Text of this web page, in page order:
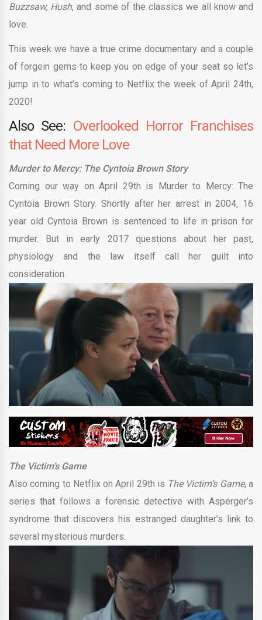
Buzzsaw, Hush, and some of the classics we all know and
love.
This week we have a true crime documentary and a couple
of forgein gems to keep you on edge of your seat so let’s
jump in to what’s coming to Netflix the week of April 24th,
2020!
Also See: Overlooked Horror Franchises
that Need More Love
Murder to Mercy: The Cyntoia Brown Story
Coming our way on April 29th is Murder to Mercy: The
Cyntoia Brown Story. Shortly after her arrest in 2004, 16
year old Cyntoia Brown is sentenced to life in prison for
murder. But in early 2017 questions about her past,
physiology and the law itself call her guilt into
consideration.
The Victim’s Game
Also coming to Netflix on April 29th is The Victim’s Game, a
series that follows a forensic detective with Asperger’s
syndrome that discovers his estranged daughter’s link to
several mysterious murders.